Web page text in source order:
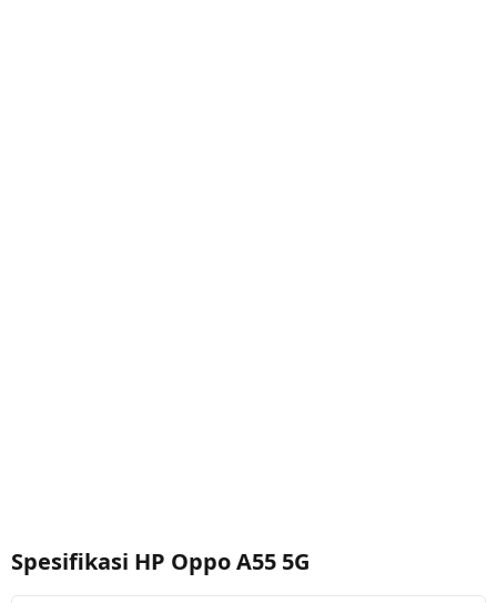
Spesifikasi HP Oppo A55 5G